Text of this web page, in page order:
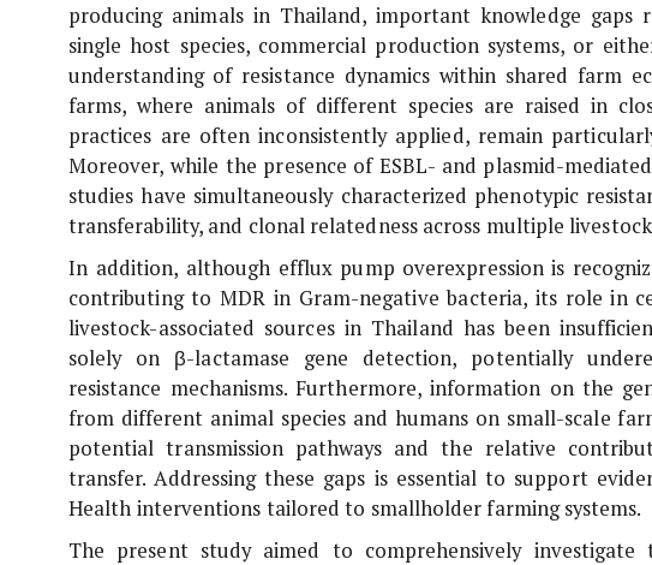
producing animals in Thailand, important knowledge gaps
single host species, commercial production systems, or
understanding of resistance dynamics within shared farm
farms, where animals of different species are raised in
practices are often inconsistently applied, remain
Moreover, while the presence of ESBL- and plasmid-
studies have simultaneously characterized phenotypic
transferability, and clonal relatedness across multiple
In addition, although efflux pump overexpression is
contributing to MDR in Gram-negative bacteria, its role in
livestock-associated sources in Thailand has been
solely on β-lactamase gene detection, potentially
resistance mechanisms. Furthermore, information on the
from different animal species and humans on small-scale
potential transmission pathways and the relative
transfer. Addressing these gaps is essential to support
Health interventions tailored to smallholder farming systems.
The present study aimed to comprehensively investigate